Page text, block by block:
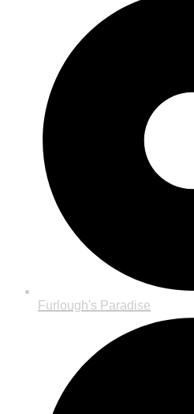
Furlough's Paradise